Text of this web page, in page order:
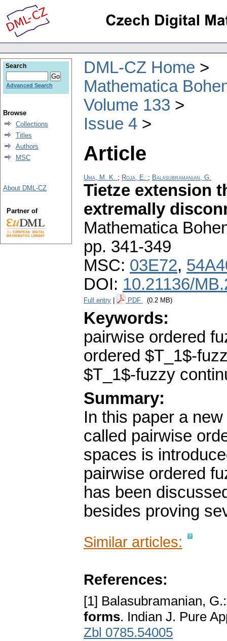
DML-CZ Home
Mathematica
Volume 133
Issue 4
Article
Uma, M. K. ; Roja, E. ; Balasubramanian, G.
Tietze extension
extremally
Mathematica
pp. 341-349
MSC: 03E72,
DOI: 10.21136/
Full entry PDF (0.2 MB)
Keywords:
pairwise ordered
ordered $T_1$-
$T_1$-fuzzy
Summary:
In this paper a
called pairwise
spaces is
pairwise ordered
has been
besides proving
Similar articles:
References:
[1] Balasubramanian,
forms. Indian J. Pure
Zbl 0785.54005
Search
Advanced Search
Browse
Collections
Titles
Authors
MSC
About DML-CZ
Partner of